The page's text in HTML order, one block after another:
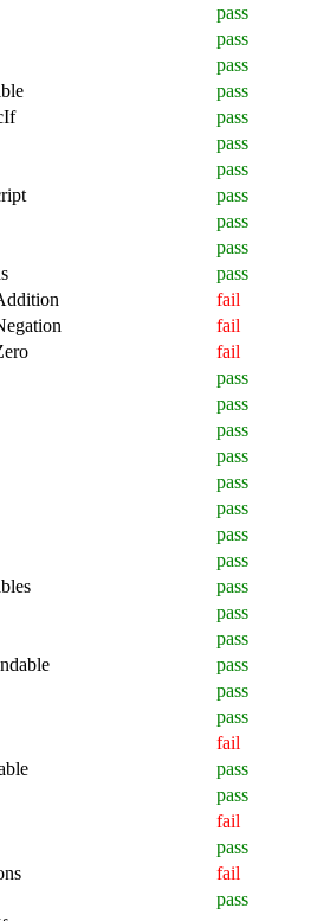
pass
pass
pass
pass
pass
pass
pass
pass
pass
pass
pass
fail
fail
fail
pass
pass
pass
pass
pass
pass
pass
pass
pass
pass
pass
pass
pass
pass
fail
pass
pass
fail
pass
fail
pass